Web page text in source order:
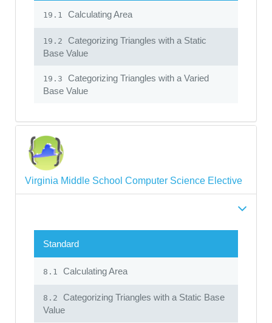
19.1 Calculating Area
19.2
Categorizing Triangles with a Static
Base Value
19.3
Categorizing Triangles with a Varied
Base Value
Virginia Middle School Computer Science Elective
Standard
8.1 Calculating Area
8.2
Categorizing Triangles with a Static Base
Value